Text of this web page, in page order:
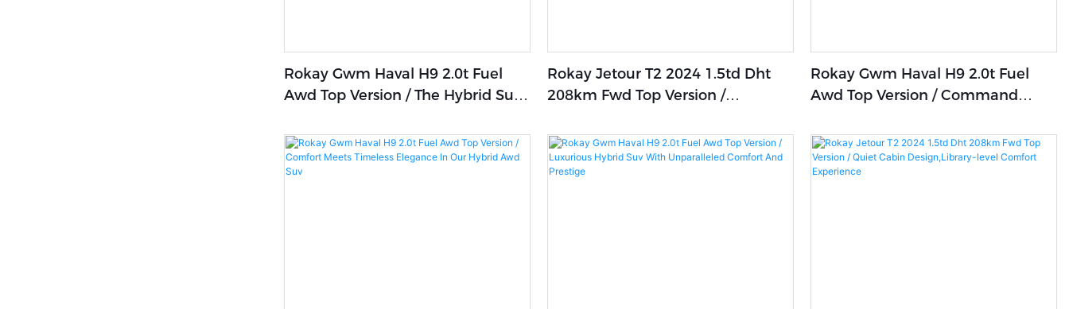
Rokay Gwm Haval H9 2.0t Fuel
Awd Top Version / The Hybrid Suv
Comfort Retreat
Rokay Jetour T2 2024 1.5td Dht
208km Fwd Top Version /
Strength,Stable And Comfortable
Off-Road Journey
Rokay Gwm Haval H9 2.0t Fuel
Awd Top Version / Command
Luxurious And Comfortable
Hybrid Suv